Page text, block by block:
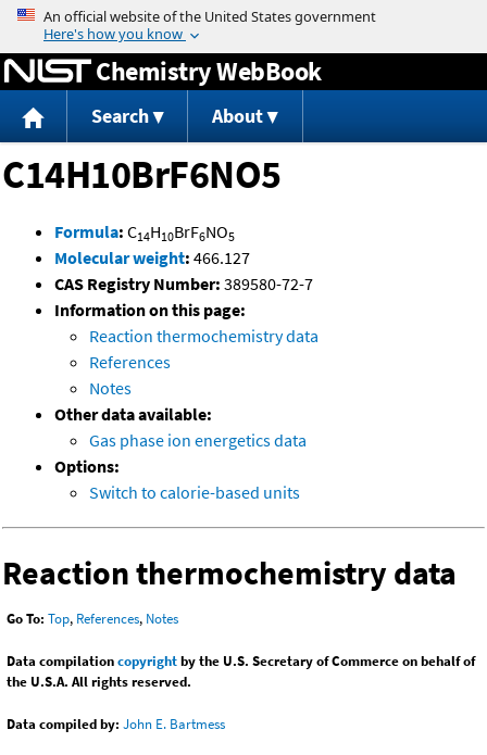
Jump to content
Chemistry WebBook
Search About
C14H10BrF6NO5
Formula: C14H10BrF6NO5
Molecular weight: 466.127
CAS Registry Number: 389580-72-7
Information on this page:
Reaction thermochemistry data
References
Notes
Other data available:
Gas phase ion energetics data
Options:
Switch to calorie-based units
Reaction thermochemistry data
Go To: Top, References, Notes
Data compilationcopyrightby the U.S. Secretary of Commerce on behalf of
the U.S.A. All rights reserved.
Data compiled by: John E. Bartmess